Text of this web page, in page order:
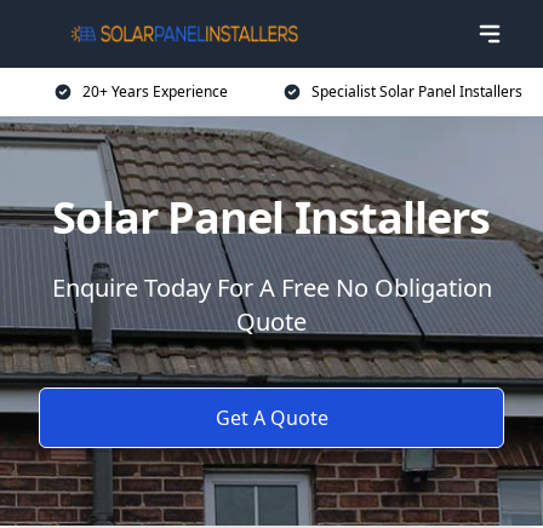
20+ Years Experience Specialist Solar Panel Installers
Solar Panel Installers
Enquire Today For A Free No Obligation
Quote
Get A Quote